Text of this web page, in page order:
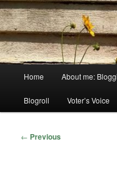
Home About me:
Blogroll Voter’s Voice
Post
← Previous